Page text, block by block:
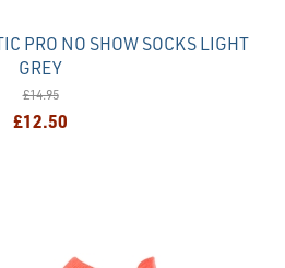
PRO NO SHOW SOCKS LIGHT
GREY
£14.95
£12.50